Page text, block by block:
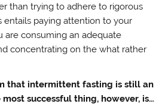
than trying to adhere to rigorous
entails paying attention to your
are consuming an adequate
concentrating on the what rather
that intermittent fasting is still an
successful thing, however, is…